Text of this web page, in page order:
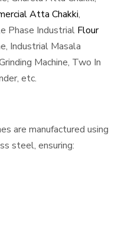
Atta Chakki,
Phase Industrial Flour
Industrial Masala
Machine, Two In
etc.
are manufactured using
steel, ensuring: